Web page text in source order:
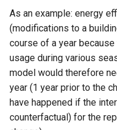
a
t
e
a
As an example: energy
(modifications to a
course of a year
usage during various
model would therefore
year (1 year prior to the
have happened if the
counterfactual) for the